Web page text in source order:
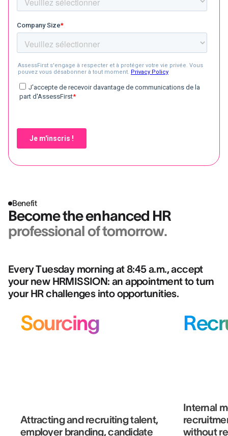
Benefit
Become the enhanced HR
professional of tomorrow.
Every Tuesday morning at 8:45 a.m., accept
your new HRMISSION: an appointment to turn
your HR challenges into opportunities.
Sourcing
Attracting and recruiting talent,
employer branding, candidate
Internal
without